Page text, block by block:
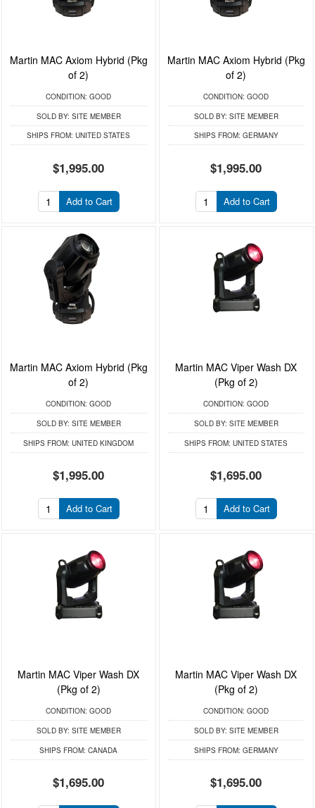
Martin MAC Axiom Hybrid (Pkg
of 2)
CONDITION: GOOD
SOLD BY: SITE MEMBER
SHIPS FROM: UNITED STATES
$1,995.00
Add to Cart
Martin MAC Axiom Hybrid (Pkg
of 2)
CONDITION: GOOD
SOLD BY: SITE MEMBER
SHIPS FROM: GERMANY
$1,995.00
Add to Cart
Martin MAC Axiom Hybrid (Pkg
of 2)
CONDITION: GOOD
SOLD BY: SITE MEMBER
SHIPS FROM: UNITED KINGDOM
$1,995.00
Add to Cart
Martin MAC Viper Wash DX
(Pkg of 2)
CONDITION: GOOD
SOLD BY: SITE MEMBER
SHIPS FROM: UNITED STATES
$1,695.00
Add to Cart
Martin MAC Viper Wash DX
(Pkg of 2)
CONDITION: GOOD
SOLD BY: SITE MEMBER
SHIPS FROM: CANADA
$1,695.00
Martin MAC Viper Wash DX
(Pkg of 2)
CONDITION: GOOD
SOLD BY: SITE MEMBER
SHIPS FROM: GERMANY
$1,695.00